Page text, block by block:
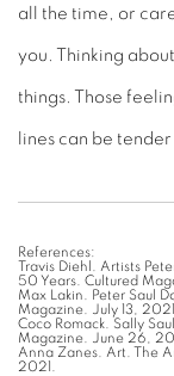
all the time, or
you. Thinking
things. Those
lines can be
References:
Travis Diehl. Artists
50 Years. Cultured
Max Lakin. Peter Saul
Magazine. July 13, 2021.
Coco Romack. Sally
Magazine. June 26,
Anna Zanes. Art. The
2021.